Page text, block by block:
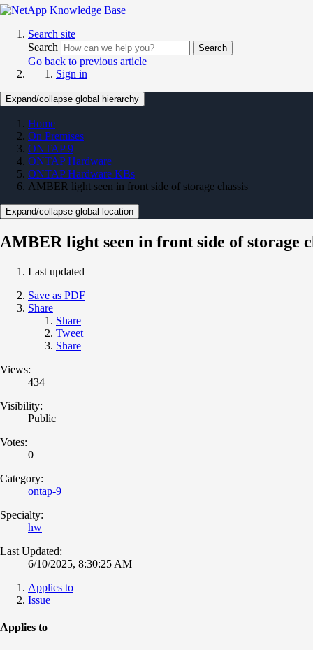
Search site
Search
Search
Go back to previous article
Sign in
Expand/collapse global hierarchy
Home
On Premises
ONTAP 9
ONTAP Hardware
ONTAP Hardware KBs
AMBER light seen in front side of storage chassis
Expand/collapse global location
AMBER light seen in front side of storage
Last updated
Save as PDF
Share
Share
Tweet
Share
Views:
434
Visibility:
Public
Votes:
0
Category:
ontap-9
Specialty:
hw
Last Updated:
6/10/2025, 8:30:25 AM
Applies to
Issue
Applies to